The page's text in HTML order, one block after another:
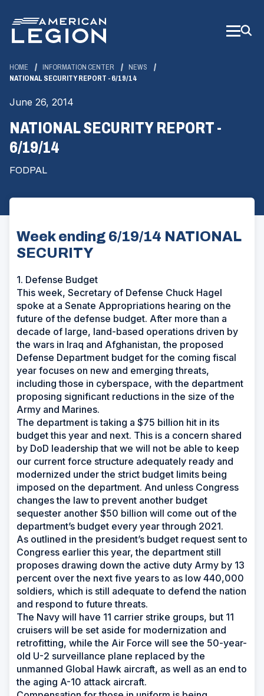
Main
Content
HOME INFORMATION CENTER
NEWS
NATIONAL SECURITY REPORT - 6/19/14
June 26, 2014
NATIONAL SECURITY REPORT -
6/19/14
FODPAL
Week ending 6/19/14 NATIONAL
SECURITY
1. Defense Budget
This week, Secretary of Defense Chuck Hagel
spoke at a Senate Appropriations hearing on the
future of the defense budget. After more than a
decade of large, land-based operations driven by
the wars in Iraq and Afghanistan, the proposed
Defense Department budget for the coming fiscal
year focuses on new and emerging threats,
including those in cyberspace, with the department
proposing significant reductions in the size of the
Army and Marines.
The department is taking a $75 billion hit in its
budget this year and next. This is a concern shared
by DoD leadership that we will not be able to keep
our current force structure adequately ready and
modernized under the strict budget limits being
imposed on the department. And unless Congress
changes the law to prevent another budget
sequester another $50 billion will come out of the
department’s budget every year through 2021.
As outlined in the president’s budget request sent to
Congress earlier this year, the department still
proposes drawing down the active duty Army by 13
percent over the next five years to as low 440,000
soldiers, which is still adequate to defend the nation
and respond to future threats.
The Navy will have 11 carrier strike groups, but 11
cruisers will be set aside for modernization and
retrofitting, while the Air Force will see the 50-year-
old U-2 surveillance plane replaced by the
unmanned Global Hawk aircraft, as well as an end to
the aging A-10 attack aircraft.